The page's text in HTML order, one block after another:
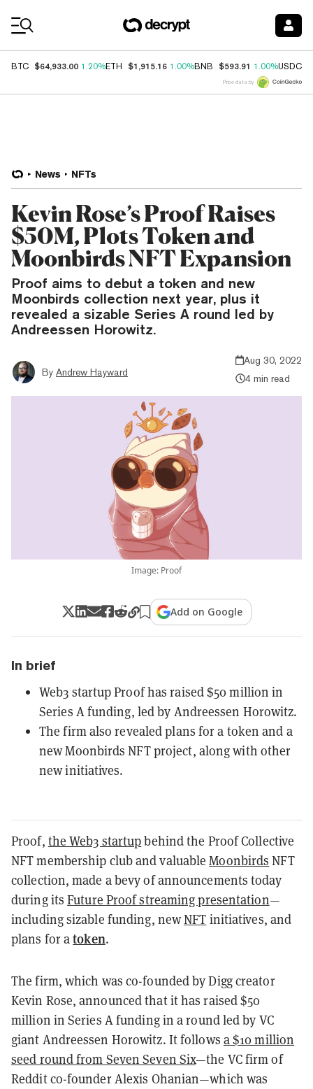
BTC $64,933.00 1.20%ETH $1,915.16 1.00%BNB $593.91 1.00%USDC
Price data by
News NFTs
Kevin Rose’s Proof Raises
$50M, Plots Token and
Moonbirds NFT Expansion
Proof aims to debut a token and new
Moonbirds collection next year, plus it
revealed a sizable Series A round led by
Andreessen Horowitz.
By Andrew Hayward
Aug 30, 2022
4 min read
Image: Proof
Add on Google
In brief
Web3 startup Proof has raised $50 million in
Series A funding, led by Andreessen Horowitz.
The firm also revealed plans for a token and a
new Moonbirds NFT project, along with other
new initiatives.
Proof, the Web3 startupbehind the Proof Collective
NFT membership club and valuableMoonbirds NFT
collection, made a bevy of announcements today
during itsFuture Proof streaming presentation—
including sizable funding, newNFT initiatives, and
plans for atoken.
The firm, which was co-founded by Digg creator
Kevin Rose, announced that it has raised $50
million in Series A funding in a round led by VC
giant Andreessen Horowitz. It follows a $10 million
seed round from Seven Seven Six—the VC firm of
Reddit co-founder Alexis Ohanian—which was